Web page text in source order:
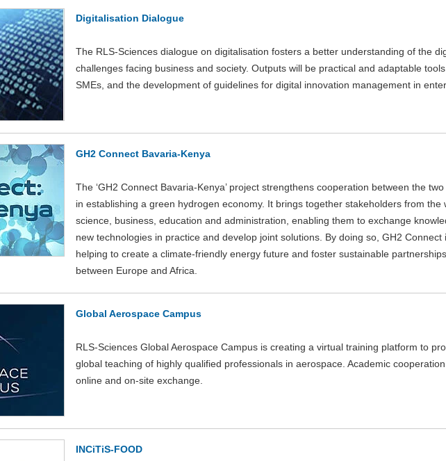
Digitalisation Dialogue
The RLS-Sciences dialogue on digitalisation fosters a better understanding of the
challenges facing business and society. Outputs will be practical and adaptable
SMEs, and the development of guidelines for digital innovation management in
GH2 Connect Bavaria-Kenya
The ‘GH2 Connect Bavaria-Kenya’ project strengthens cooperation between the
in establishing a green hydrogen economy. It brings together stakeholders from the
science, business, education and administration, enabling them to exchange
new technologies in practice and develop joint solutions. By doing so, GH2 Connect
helping to create a climate-friendly energy future and foster sustainable partnerships
between Europe and Africa.
Global Aerospace Campus
RLS-Sciences Global Aerospace Campus is creating a virtual training platform to
global teaching of highly qualified professionals in aerospace. Academic
online and on-site exchange.
INCiTiS-FOOD